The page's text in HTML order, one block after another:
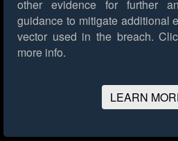
other evidence for further
guidance to mitigate additional
vector used in the breach.
more info.
LEARN